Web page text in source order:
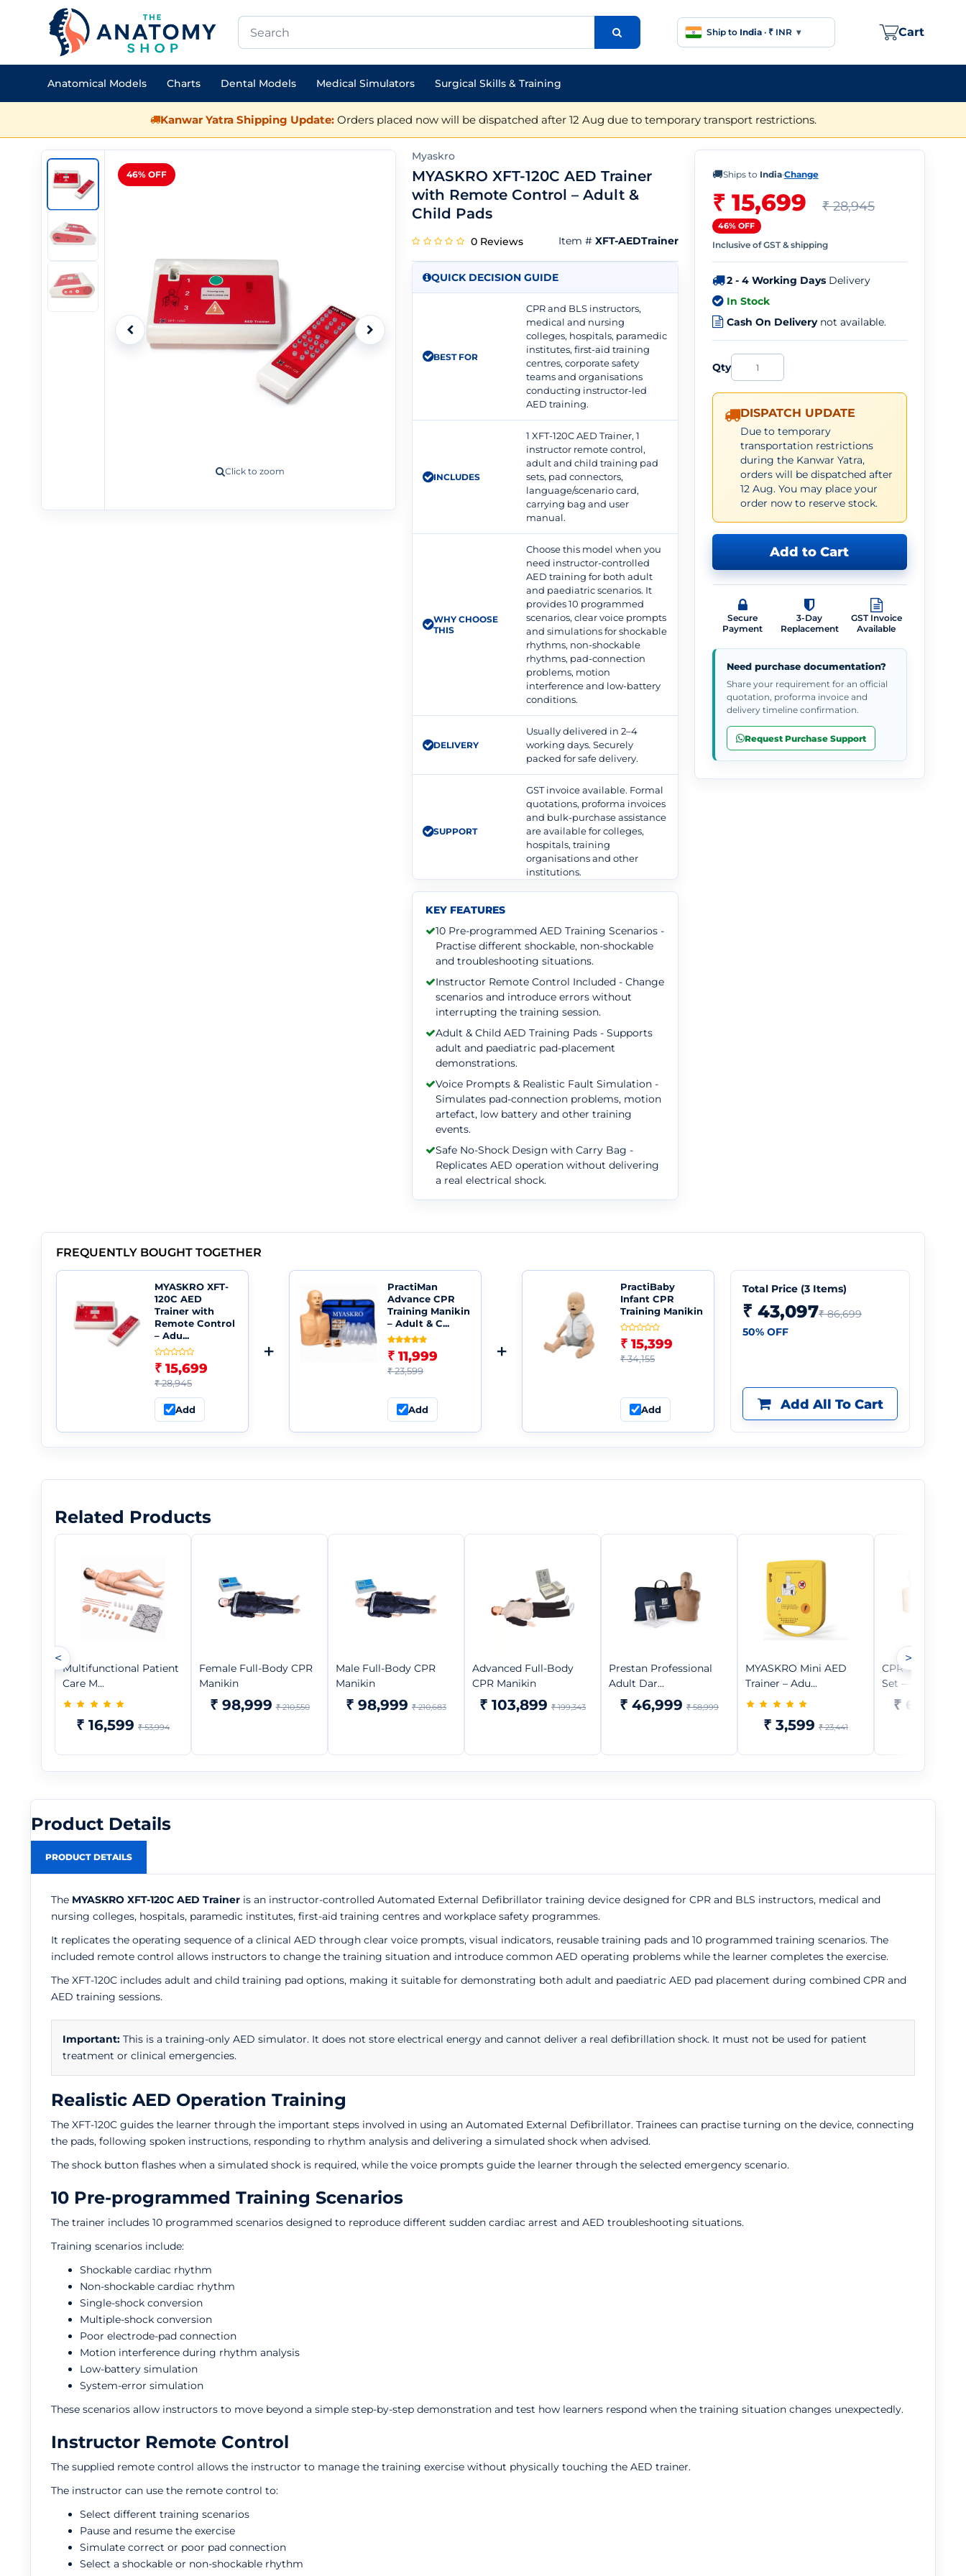
Ship to India · ₹ INR ▾ Cart
Anatomical Models Charts Dental Models Medical Simulators Surgical Skills & Training
Kanwar Yatra Shipping Update: Orders placed now will be dispatched after 12 Aug due to temporary transport restrictions.
46% OFF
Click to zoom
Myaskro
MYASKRO XFT-120C AED Trainer
with Remote Control – Adult &
Child Pads
0 Reviews Item # XFT-AEDTrainer
QUICK DECISION GUIDE
BEST FOR
CPR and BLS instructors,
medical and nursing
colleges, hospitals, paramedic
institutes, first-aid training
centres, corporate safety
teams and organisations
conducting instructor-led
AED training.
INCLUDES
1 XFT-120C AED Trainer, 1
instructor remote control,
adult and child training pad
sets, pad connectors,
language/scenario card,
carrying bag and user
manual.
WHY CHOOSE
THIS
Choose this model when you
need instructor-controlled
AED training for both adult
and paediatric scenarios. It
provides 10 programmed
scenarios, clear voice prompts
and simulations for shockable
rhythms, non-shockable
rhythms, pad-connection
problems, motion
interference and low-battery
conditions.
DELIVERY
Usually delivered in 2–4
working days. Securely
packed for safe delivery.
SUPPORT
GST invoice available. Formal
quotations, proforma invoices
and bulk-purchase assistance
are available for colleges,
hospitals, training
organisations and other
institutions.
KEY FEATURES
10 Pre-programmed AED Training Scenarios -
Practise different shockable, non-shockable
and troubleshooting situations.
Instructor Remote Control Included - Change
scenarios and introduce errors without
interrupting the training session.
Adult & Child AED Training Pads - Supports
adult and paediatric pad-placement
demonstrations.
Voice Prompts & Realistic Fault Simulation -
Simulates pad-connection problems, motion
artefact, low battery and other training
events.
Safe No-Shock Design with Carry Bag -
Replicates AED operation without delivering
a real electrical shock.
🚚Ships to India·Change
₹ 15,699 ₹ 28,945
46% OFF
Inclusive of GST & shipping
2 - 4 Working DaysDelivery
In Stock
Cash On Deliverynot available.
Qty
DISPATCH UPDATE
Due to temporary
transportation restrictions
during the Kanwar Yatra,
orders will be dispatched after
12 Aug. You may place your
order now to reserve stock.
Add to Cart
Secure
Payment
3-Day
Replacement
GST Invoice
Available
Need purchase documentation?
Share your requirement for an official
quotation, proforma invoice and
delivery timeline confirmation.
Request Purchase Support
FREQUENTLY BOUGHT TOGETHER
MYASKRO XFT-
120C AED
Trainer with
Remote Control
– Adu...
₹ 15,699
₹ 28,945
Add
+
PractiMan
Advance CPR
Training Manikin
– Adult & C...
₹ 11,999
₹ 23,599
Add
+
PractiBaby
Infant CPR
Training Manikin
₹ 15,399
₹ 34,155
Add
Total Price (3 Items)
₹ 43,097₹ 86,699
50% OFF
Add All To Cart
Related Products
<
Multifunctional Patient
Care M...
₹ 16,599 ₹ 53,994
Female Full-Body CPR
Manikin
₹ 98,999 ₹ 210,550
Male Full-Body CPR
Manikin
₹ 98,999 ₹ 210,683
Advanced Full-Body
CPR Manikin
₹ 103,899 ₹ 199,343
Prestan Professional
Adult Dar...
₹ 46,999 ₹ 58,999
MYASKRO Mini AED
Trainer – Adu...
₹ 3,599 ₹ 23,441
CPR Training
Set — 2 A...
₹ 64,599
>
Product Details
PRODUCT DETAILS
The MYASKRO XFT-120C AED Trainer is an instructor-controlled Automated External Defibrillator training device designed for CPR and BLS instructors, medical and
nursing colleges, hospitals, paramedic institutes, first-aid training centres and workplace safety programmes.
It replicates the operating sequence of a clinical AED through clear voice prompts, visual indicators, reusable training pads and 10 programmed training scenarios. The
included remote control allows instructors to change the training situation and introduce common AED operating problems while the learner completes the exercise.
The XFT-120C includes adult and child training pad options, making it suitable for demonstrating both adult and paediatric AED pad placement during combined CPR and
AED training sessions.
Important: This is a training-only AED simulator. It does not store electrical energy and cannot deliver a real defibrillation shock. It must not be used for patient
treatment or clinical emergencies.
Realistic AED Operation Training
The XFT-120C guides the learner through the important steps involved in using an Automated External Defibrillator. Trainees can practise turning on the device, connecting
the pads, following spoken instructions, responding to rhythm analysis and delivering a simulated shock when advised.
The shock button flashes when a simulated shock is required, while the voice prompts guide the learner through the selected emergency scenario.
10 Pre-programmed Training Scenarios
The trainer includes 10 programmed scenarios designed to reproduce different sudden cardiac arrest and AED troubleshooting situations.
Training scenarios include:
Shockable cardiac rhythm
Non-shockable cardiac rhythm
Single-shock conversion
Multiple-shock conversion
Poor electrode-pad connection
Motion interference during rhythm analysis
Low-battery simulation
System-error simulation
These scenarios allow instructors to move beyond a simple step-by-step demonstration and test how learners respond when the training situation changes unexpectedly.
Instructor Remote Control
The supplied remote control allows the instructor to manage the training exercise without physically touching the AED trainer.
The instructor can use the remote control to:
Select different training scenarios
Pause and resume the exercise
Simulate correct or poor pad connection
Select a shockable or non-shockable rhythm